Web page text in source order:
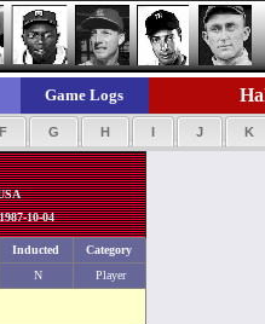
Game Logs
F G H I J K
10-04
Inducted
Category
N Player